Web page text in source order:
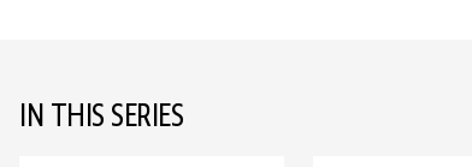
IN THIS SERIES